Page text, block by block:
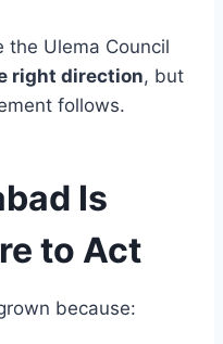
the Ulema Council
right direction, but
follows.
Is
to Act
because: